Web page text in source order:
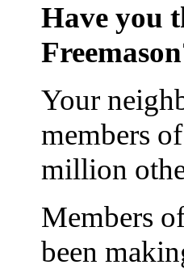
Have you
Your
members
million
Members
been